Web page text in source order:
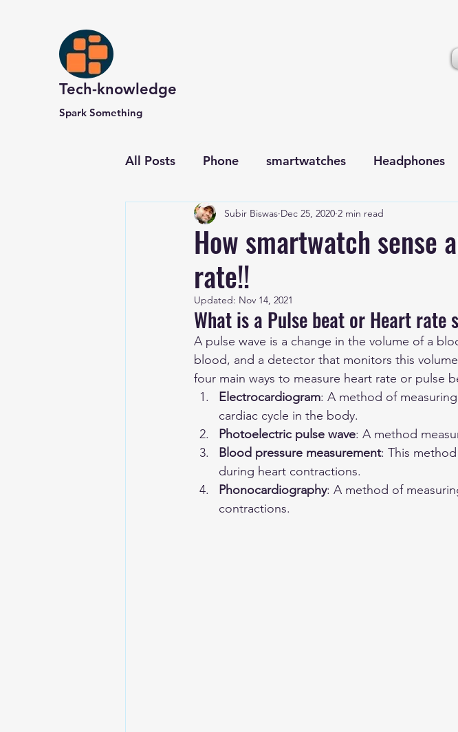
Tech-knowledge
Spark Something
All Posts Phone smartwatches Headphones
Computer and Website Electronics
How smartwatch sense
rate!!
Subir Biswas Dec 25, 2020 2 min read
Updated: Nov 14, 2021
What is a Pulse beat or Heart rate
A pulse wave is a change in the volume of a
blood, and a detector that monitors this
four main ways to measure heart rate or pulse
Electrocardiogram: A method of
cardiac cycle in the body.
Photoelectric pulse wave: A method
Blood pressure measurement: This
during heart contractions.
Phonocardiography: A method of
contractions.